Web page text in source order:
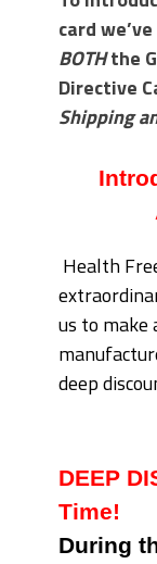
card
BOTHthe
Directive
Shipping
Health
us to make
deep
DEEP
Time!
During